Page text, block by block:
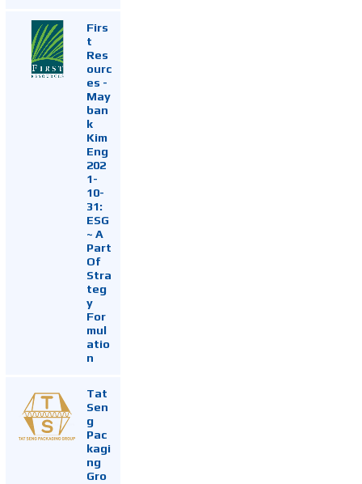
Firs
t
Res
ourc
es -
May
ban
k
Kim
Eng
202
1-
10-
31:
ESG
~ A
Part
Of
Stra
teg
y
For
mul
atio
n
Tat
Sen
g
Pac
kagi
ng
Gro